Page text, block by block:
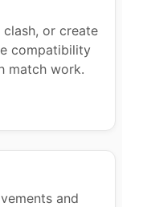
or create
compatibility
match work.
and